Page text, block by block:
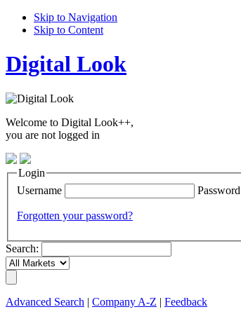
Skip to Navigation
Skip to Content
Digital Look
Welcome to Digital Look++,
you are not logged in
Login
Username
Password
Forgotten your password?
Search:
Advanced Search Company A-Z Feedback